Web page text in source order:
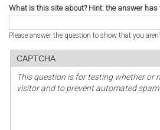
What is this site about? Hint: the answer has
Please answer the question to show that you
CAPTCHA
This question is for testing whether or
visitor and to prevent automated